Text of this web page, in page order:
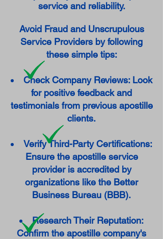
service and reliability.
Avoid Fraud and Unscrupulous
Service Providers by following
these simple tips:
Check Company Reviews: Look
for positive feedback and
testimonials from previous apostille
clients.
Verify Third-Party Certifications:
Ensure the apostille service
provider is accredited by
organizations like the Better
Business Bureau (BBB).
Research Their Reputation:
Confirm the apostille company's